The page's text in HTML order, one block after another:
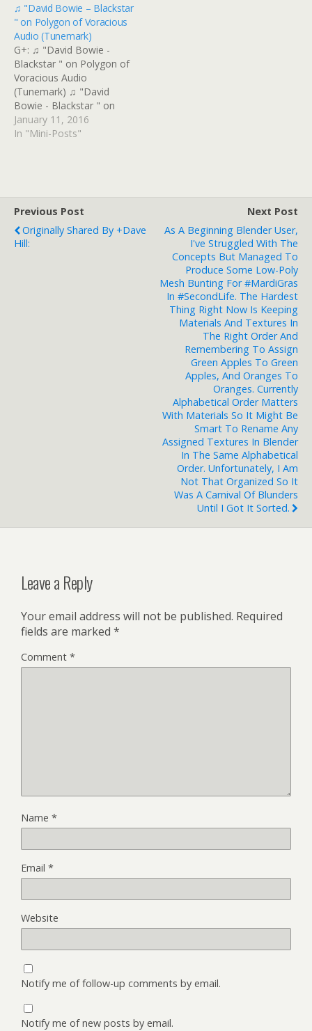
♫ "David Bowie – Blackstar
" on Polygon of Voracious
Audio (Tunemark)
G+: ♫ "David Bowie -
Blackstar " on Polygon of
Voracious Audio
(Tunemark) ♫ "David
Bowie - Blackstar " on
Polygon of Voracious
Audio (Tunemark)
January 11, 2016
In "Mini-Posts"
Previous Post
Originally Shared By +Dave
Hill:
Next Post
As A Beginning Blender User,
I've Struggled With The
Concepts But Managed To
Produce Some Low-Poly
Mesh Bunting For #MardiGras
In #SecondLife. The Hardest
Thing Right Now Is Keeping
Materials And Textures In
The Right Order And
Remembering To Assign
Green Apples To Green
Apples, And Oranges To
Oranges. Currently
Alphabetical Order Matters
With Materials So It Might Be
Smart To Rename Any
Assigned Textures In Blender
In The Same Alphabetical
Order. Unfortunately, I Am
Not That Organized So It
Was A Carnival Of Blunders
Until I Got It Sorted.
Leave a Reply
Your email address will not be published. Required
fields are marked *
Comment *
Name *
Email *
Website
Notify me of follow-up comments by email.
Notify me of new posts by email.